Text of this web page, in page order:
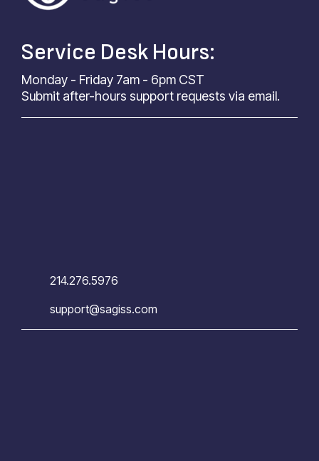
Service Desk Hours:
Monday - Friday 7am - 6pm CST
Submit after-hours support requests via email.
214.276.5976
support@sagiss.com